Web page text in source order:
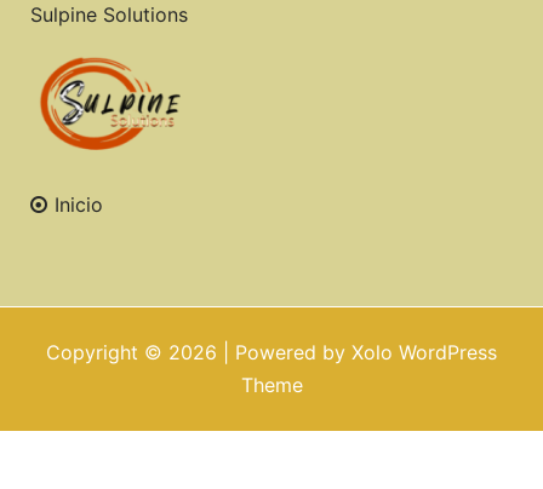
Sulpine Solutions
Inicio
Copyright © 2026 | Powered by Xolo WordPress
Theme